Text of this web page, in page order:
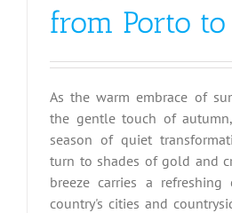
from Porto
As the warm embrace of
the gentle touch of
season of quiet
turn to shades of gold and
breeze carries a refreshing
country's cities and